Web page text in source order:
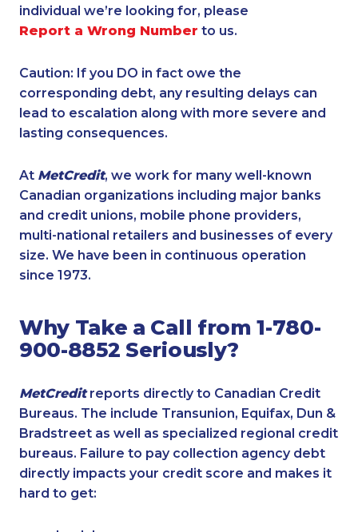
individual we’re looking for, please
Report a Wrong Number to us.
Caution: If you DO in fact owe the
corresponding debt, any resulting delays can
lead to escalation along with more severe and
lasting consequences.
At MetCredit, we work for many well-known
Canadian organizations including major banks
and credit unions, mobile phone providers,
multi-national retailers and businesses of every
size. We have been in continuous operation
since 1973.
Why Take a Call from 1-780-
900-8852 Seriously?
MetCreditreports directly to Canadian Credit
Bureaus. The include Transunion, Equifax, Dun &
Bradstreet as well as specialized regional credit
bureaus. Failure to pay collection agency debt
directly impacts your credit score and makes it
hard to get: